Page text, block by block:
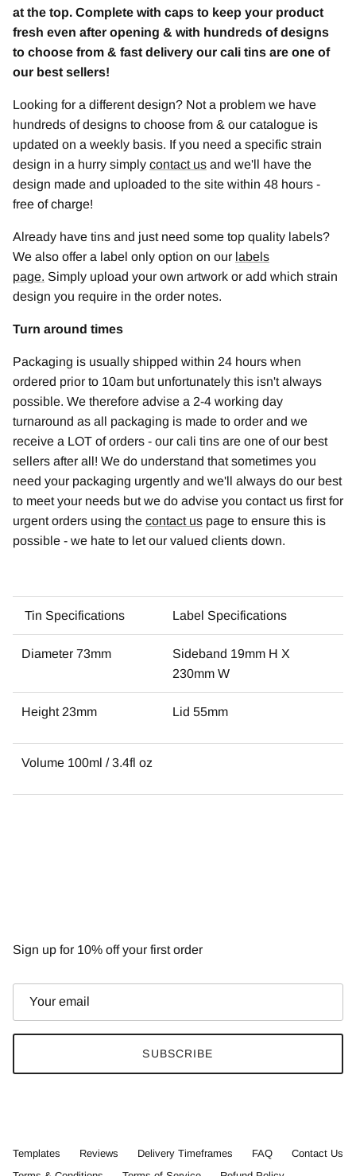
at the top. Complete with caps to keep your product
fresh even after opening & with hundreds of designs
to choose from & fast delivery our cali tins are one of
our best sellers!
Looking for a different design? Not a problem we have
hundreds of designs to choose from & our catalogue is
updated on a weekly basis. If you need a specific strain
design in a hurry simply contact us and we'll have the
design made and uploaded to the site within 48 hours -
free of charge!
Already have tins and just need some top quality labels?
We also offer a label only option on our labels
page. Simply upload your own artwork or add which strain
design you require in the order notes.
Turn around times
Packaging is usually shipped within 24 hours when
ordered prior to 10am but unfortunately this isn't always
possible. We therefore advise a 2-4 working day
turnaround as all packaging is made to order and we
receive a LOT of orders - our cali tins are one of our best
sellers after all! We do understand that sometimes you
need your packaging urgently and we'll always do our best
to meet your needs but we do advise you contact us first for
urgent orders using the contact us page to ensure this is
possible - we hate to let our valued clients down.
Tin Specifications Label Specifications
Diameter 73mm
Sideband 19mm H X
230mm W
Height 23mm Lid 55mm
Volume 100ml / 3.4fl oz
Sign up for 10% off your first order
SUBSCRIBE
Templates Reviews Delivery Timeframes FAQ
Contact Us